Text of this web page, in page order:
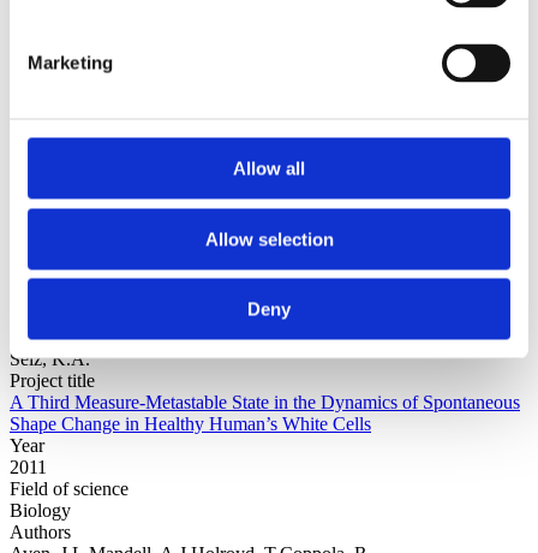
Marketing
Allow all
Allow selection
Deny
Authors
Year
Authors
Selz, K.A.
Project title
A Third Measure-Metastable State in the Dynamics of Spontaneous
Shape Change in Healthy Human’s White Cells
Year
2011
Field of science
Biology
Authors